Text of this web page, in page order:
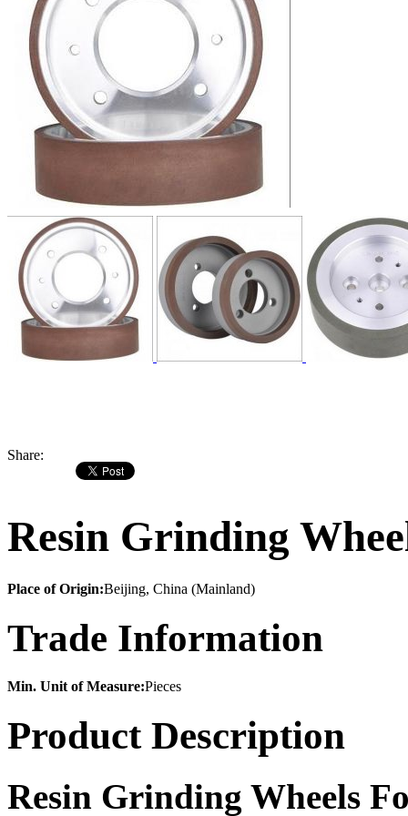
Share:
Resin Grinding
Place of Origin:Beijing, China (Mainland)
Trade Information
Min. Unit of Measure:Pieces
Product Description
Resin Grinding Wheels